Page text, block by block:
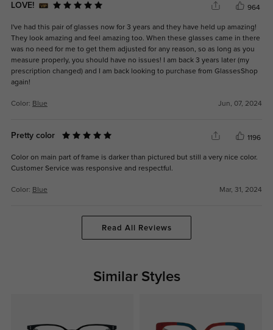
LOVE! 964
I've had this pair of glasses now for 3 years and they have held up amazing!
They look amazing and feel amazing too. When these glasses came in there
was no need for me to get them adjusted for any reason, so as long as you
measure properly, you should have no issues! I am back 3 years later (my
prescription changed) and I am back looking to purchase from GlassesShop
again!
Color: Blue Jun, 07, 2024
Pretty color 1196
Color on main part of frame is darker than pictured but still a very nice color.
Customer Service was responsive and respectful.
Color: Blue Mar, 31, 2024
Read All Reviews
Similar Styles